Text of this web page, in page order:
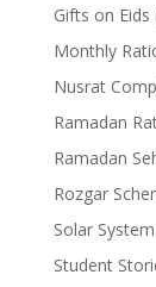
Gifts on Eids
Monthly
Nusrat
Ramadan
Ramadan
Rozgar
Solar System
Student